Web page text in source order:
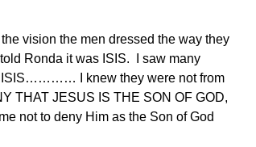
vision the men dressed the way they
Ronda it was ISIS. I saw many
ISIS………… I knew they were not from
THAT JESUS IS THE SON OF GOD,
not to deny Him as the Son of God